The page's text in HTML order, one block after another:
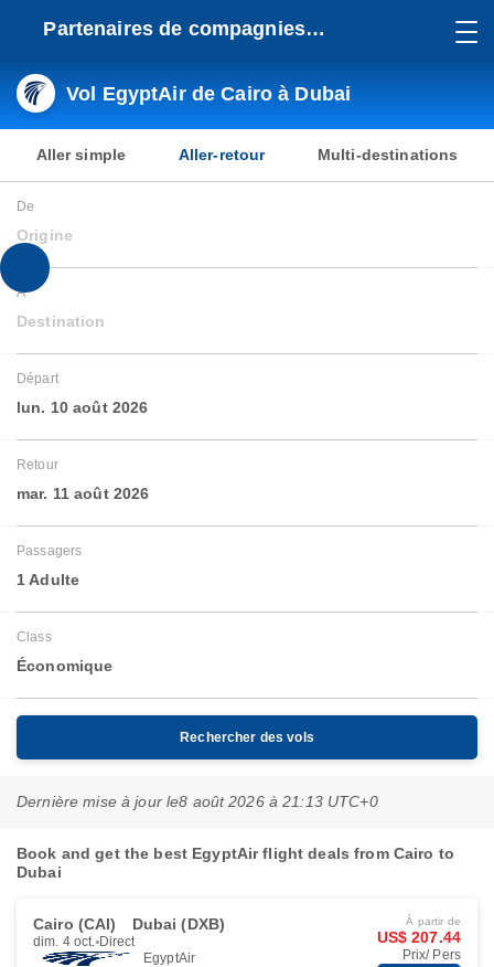
Partenaires de compagnies
Vol EgyptAir de Cairo à Dubai
Aller simple Aller-retour Multi-destinations
De
Origine
À
Destination
Départ
lun. 10 août 2026
Retour
mar. 11 août 2026
Passagers
1 Adulte
Class
Économique
Rechercher des vols
Dernière mise à jour le8 août 2026 à 21:13 UTC+0
Book and get the best EgyptAir flight deals from Cairo to
Dubai
Cairo (CAI) Dubai (DXB)
dim. 4 oct. Direct
EgyptAir
À partir de
US$ 207.44
Prix/ Pers